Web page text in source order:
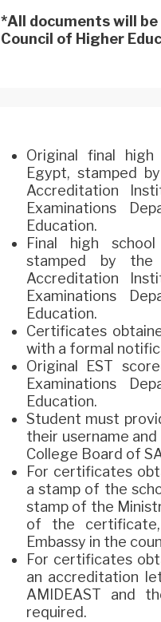
*All documents will
Council of Higher
Original final
Egypt, stamped
Accreditation
Examinations
Education.
Final high
stamped by
Accreditation
Examinations
Education.
Certificates
with a formal
Original EST
Examinations
Education.
Student must
their username
College Board of
For certificates
a stamp of the
stamp of the
of the
Embassy in the
For certificates
an accreditation
AMIDEAST and
required.